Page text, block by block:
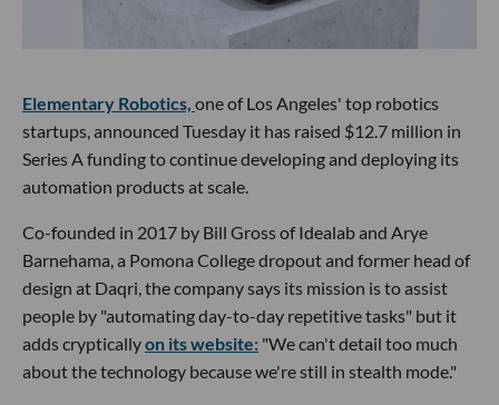
Elementary Robotics, one of Los Angeles' top robotics
startups, announced Tuesday it has raised $12.7 million in
Series A funding to continue developing and deploying its
automation products at scale.
Co-founded in 2017 by Bill Gross of Idealab and Arye
Barnehama, a Pomona College dropout and former head of
design at Daqri, the company says its mission is to assist
people by "automating day-to-day repetitive tasks" but it
adds crypticallyon its website: "We can't detail too much
about the technology because we're still in stealth mode."